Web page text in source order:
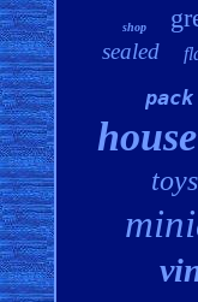
shop
sealed
pack
house
toys